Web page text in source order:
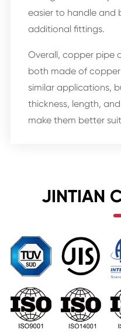
easier to handle and
additional fittings.
Overall, copper pipe
both made of
similar applications,
thickness, length,
make them better
JINTIAN